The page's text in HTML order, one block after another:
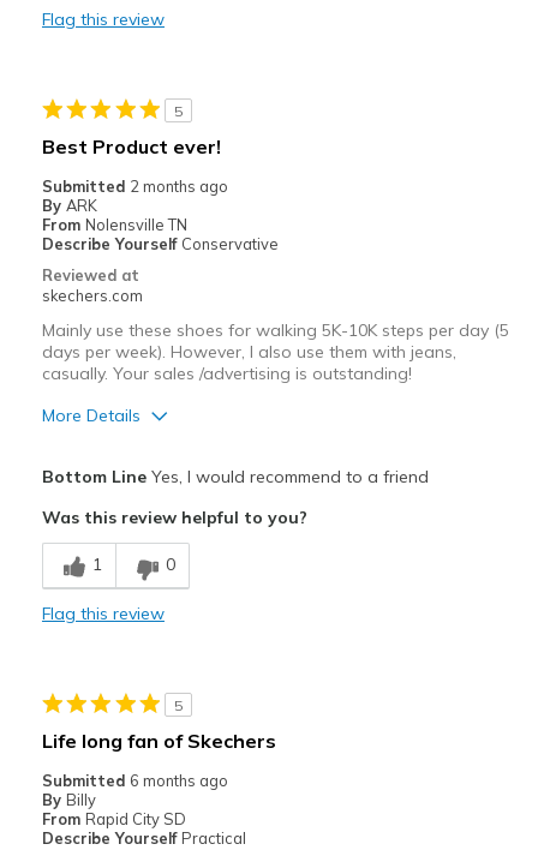
View On Shoes
Shoes are for Wearing
Flag this review
5
Best Product ever!
Submitted 2 months ago
By ARK
From Nolensville TN
Describe Yourself Conservative
Reviewed at
skechers.com
Mainly use these shoes for walking 5K-10K steps per day (5
days per week). However, I also use them with jeans,
casually. Your sales /advertising is outstanding!
More Details
Comfortable
Durable
Casual Wear
Width
Sizing
View On Shoes
I'm Into Shoes
Bottom LineYes, I would recommend to a friend
Was this review helpful to you?
1 0
Flag this review
5
Life long fan of Skechers
Submitted 6 months ago
By Billy
From Rapid City SD
Describe Yourself Practical